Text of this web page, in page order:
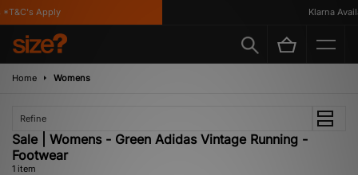
Apply Klarna
Home Womens
Refine
Sale | Womens - Green Adidas Vintage Running -
Footwear
1 item